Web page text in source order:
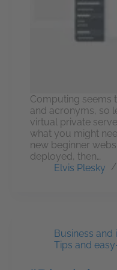
Computing seems
and acronyms, so
virtual private
what you might
new beginner
deployed, then…
Elvis Plesky
Business and
Tips and